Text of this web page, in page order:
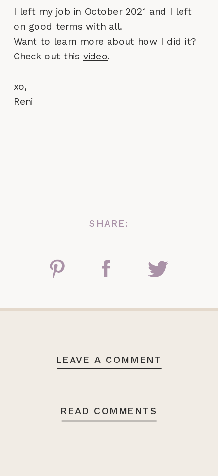
I left my job in October 2021 and I left
on good terms with all.
Want to learn more about how I did it?
Check out this video.
xo,
Reni
SHARE:
READ COMMENTS
LEAVE A COMMENT